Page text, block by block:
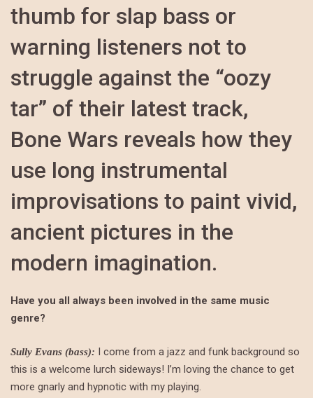
thumb for slap bass or
warning listeners not to
struggle against the “oozy
tar” of their latest track,
Bone Wars reveals how they
use long instrumental
improvisations to paint vivid,
ancient pictures in the
modern imagination.
Have you all always been involved in the same music
genre?
Sully Evans (bass): I come from a jazz and funk background so
this is a welcome lurch sideways! I’m loving the chance to get
more gnarly and hypnotic with my playing.